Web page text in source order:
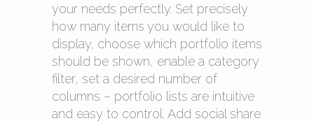
your needs perfectly. Set precisely
how many items you would like to
display, choose which portfolio items
should be shown, enable a category
filter, set a desired number of
columns – portfolio lists are intuitive
and easy to control. Add social share